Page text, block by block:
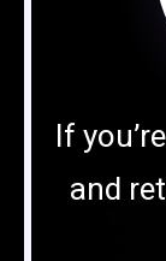
If
and